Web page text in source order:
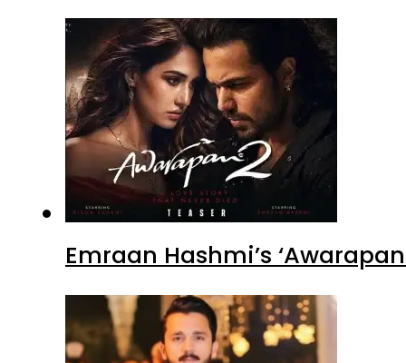
Emraan Hashmi’s